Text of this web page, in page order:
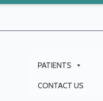
PATIENTS
CONTACT US